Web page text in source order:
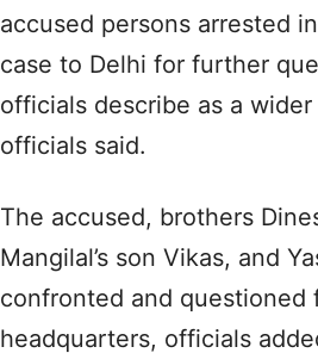
accused persons arrested
case to Delhi for further
officials describe as a
officials said.
The accused, brothers
Mangilal’s son Vikas, and
confronted and questioned
headquarters, officials